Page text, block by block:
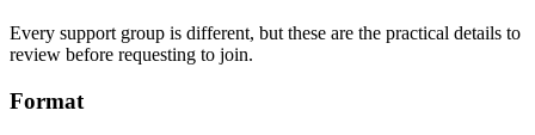
Every support group is different, but these are the practical details to
review before requesting to join.
Format